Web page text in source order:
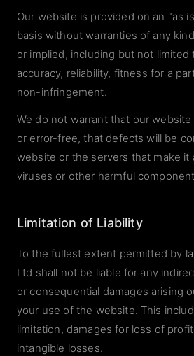
Our website is provided on an "as
basis without warranties of any
or implied, including but not limited
accuracy, reliability, fitness for a
non-infringement.
We do not warrant that our
or error-free, that defects will be
website or the servers that make it
viruses or other harmful
Limitation of Liability
To the fullest extent permitted by
Ltd shall not be liable for any
or consequential damages arising
your use of the website. This
limitation, damages for loss of
intangible losses.